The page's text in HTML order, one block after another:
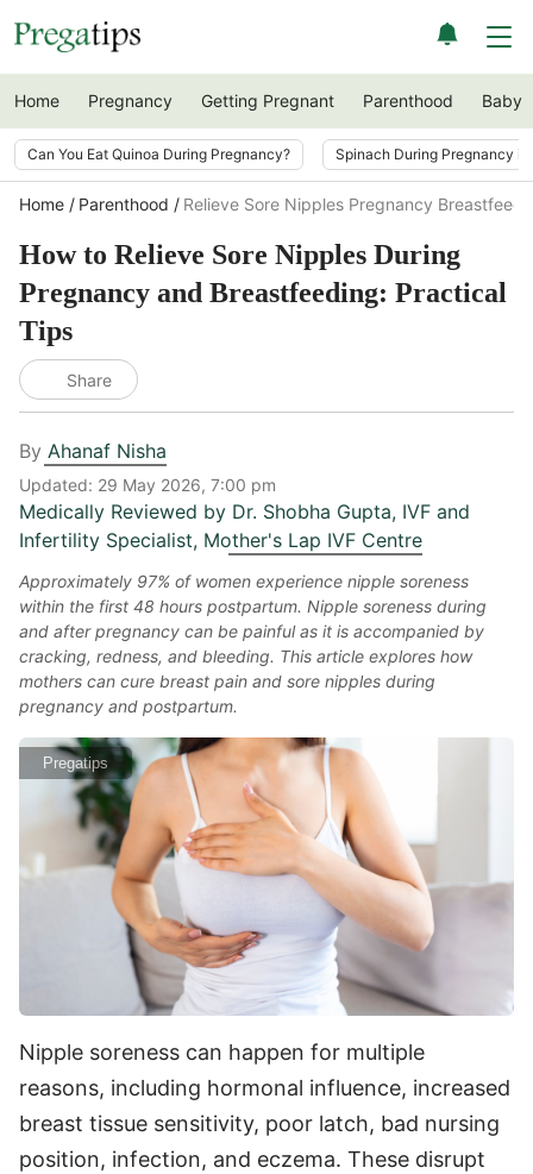
Home Pregnancy Getting Pregnant Parenthood Baby
Can You Eat Quinoa During Pregnancy? Spinach During Pregnancy
Home Parenthood Relieve Sore Nipples Pregnancy
How to Relieve Sore Nipples During
Pregnancy and Breastfeeding: Practical
Tips
Share
By Ahanaf Nisha
Updated: 29 May 2026, 7:00 pm
Medically Reviewed by Dr. Shobha Gupta, IVF and
Infertility Specialist, Mother's Lap IVF Centre
Approximately 97% of women experience nipple soreness
within the first 48 hours postpartum. Nipple soreness during
and after pregnancy can be painful as it is accompanied by
cracking, redness, and bleeding. This article explores how
mothers can cure breast pain and sore nipples during
pregnancy and postpartum.
Pregatips
Nipple soreness can happen for multiple
reasons, including hormonal influence, increased
breast tissue sensitivity, poor latch, bad nursing
position, infection, and eczema. These disrupt